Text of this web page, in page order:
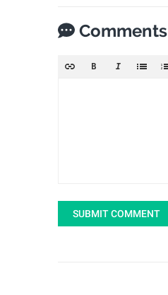
Comments
SUBMIT COMMENT